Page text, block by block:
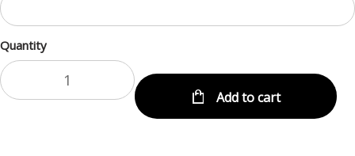
Quantity
Add to cart